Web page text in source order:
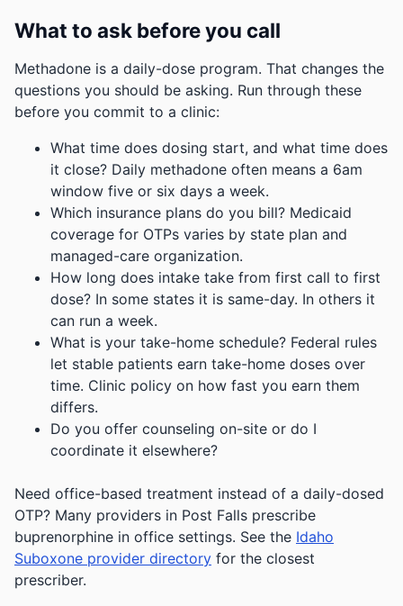
What to ask before you call
Methadone is a daily-dose program. That changes the
questions you should be asking. Run through these
before you commit to a clinic:
What time does dosing start, and what time does
it close? Daily methadone often means a 6am
window five or six days a week.
Which insurance plans do you bill? Medicaid
coverage for OTPs varies by state plan and
managed-care organization.
How long does intake take from first call to first
dose? In some states it is same-day. In others it
can run a week.
What is your take-home schedule? Federal rules
let stable patients earn take-home doses over
time. Clinic policy on how fast you earn them
differs.
Do you offer counseling on-site or do I
coordinate it elsewhere?
Need office-based treatment instead of a daily-dosed
OTP? Many providers in Post Falls prescribe
buprenorphine in office settings. See the Idaho
Suboxone provider directory for the closest
prescriber.